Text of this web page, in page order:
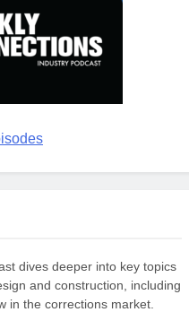
dives deeper into key topics
and construction, including
in the corrections market.